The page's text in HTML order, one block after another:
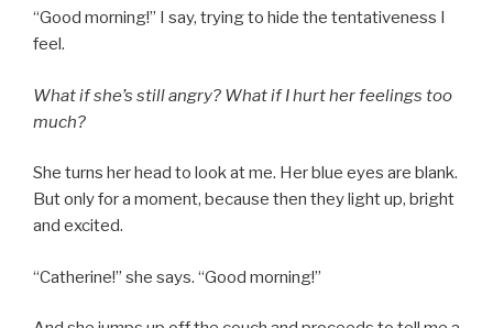
“Good morning!” I say, trying to hide the tentativeness I
feel.
What if she’s still angry? What if I hurt her feelings too
much?
She turns her head to look at me. Her blue eyes are blank.
But only for a moment, because then they light up, bright
and excited.
“Catherine!” she says. “Good morning!”